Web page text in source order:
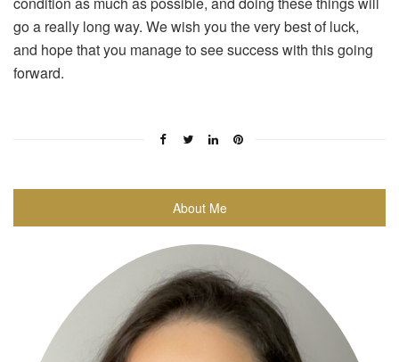
go a really long way. We wish you the very best of luck,
and hope that you manage to see success with this going
forward.
About Me